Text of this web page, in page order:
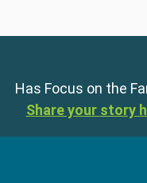
Has Focus on the
Share your story